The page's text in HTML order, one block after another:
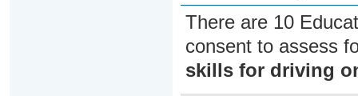
There are 10
consent to assess
skills for driving